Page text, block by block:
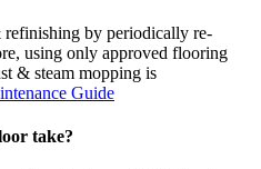
refinishing by periodically re-
using only approved flooring
& steam mopping is
Guide
take?